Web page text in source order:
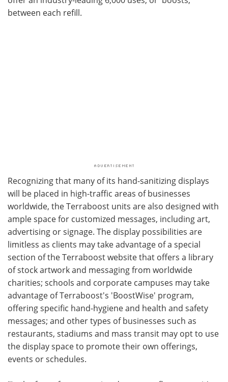
between each refill.
Recognizing that many of its hand-sanitizing displays
will be placed in high-traffic areas of businesses
worldwide, the Terraboost units are also designed with
ample space for customized messages, including art,
advertising or signage. The display possibilities are
limitless as clients may take advantage of a special
section of the Terraboost website that offers a library
of stock artwork and messaging from worldwide
charities; schools and corporate campuses may take
advantage of Terraboost's 'BoostWise' program,
offering specific hand-hygiene and health and safety
messages; and other types of businesses such as
restaurants, stadiums and mass transit may opt to use
the display space to promote their own offerings,
events or schedules.